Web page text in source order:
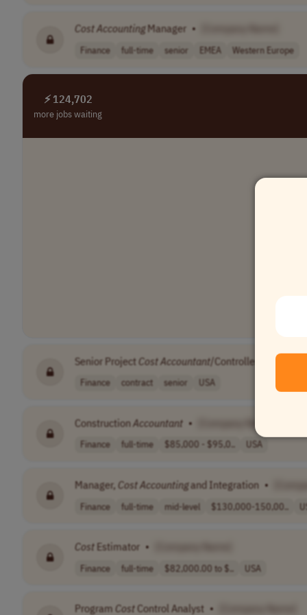
CostAccountingManager •
Finance full-time senior EMEA Western Europe
⚡ 124,702
more jobs waiting
Senior Project CostAccountant/Controller
Finance contract senior USA
ConstructionAccountant •
Finance full-time $85,000 - $95,0.. USA
Manager, CostAccountingand Integration •
Finance full-time mid-level $130,000-150,00..
Cost Estimator •
Finance full-time $82,000.00 to $.. USA
Program CostControl Analyst •